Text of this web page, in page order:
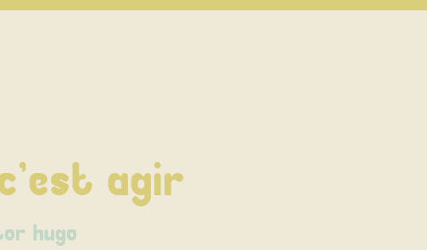
agir
hugo